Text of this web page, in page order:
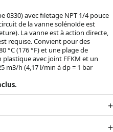
0330) avec filetage NPT 1/4 pouce
de la vanne solénoïde est
La vanne est à action directe,
requise. Convient pour des
°C (176 °F) et une plage de
plastique avec joint FFKM et un
m3/h (4,17 l/min à dp = 1 bar